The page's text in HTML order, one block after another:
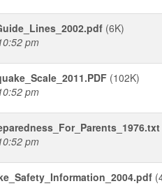
(6K)
pm
(102K)
pm
pm